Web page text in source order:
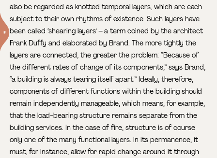
also be regarded as knotted temporal layers, which are each
subject to their own rhythms of existence. Such layers have
been called ‘shearing layers’– a term coined by the architect
Frank Duffy and elaborated by Brand. The more tightly the
layers are connected, the greater the problem: “Because of
the different rates of change of its components,” says Brand,
“a building is always tearing itself apart.” Ideally, therefore,
components of different functions within the building should
remain independently manageable, which means, for example,
that the load-bearing structure remains separate from the
building services. In the case of fire, structure is of course
only one of the many functional layers. In its permanence, it
must, for instance, allow for rapid change around it through